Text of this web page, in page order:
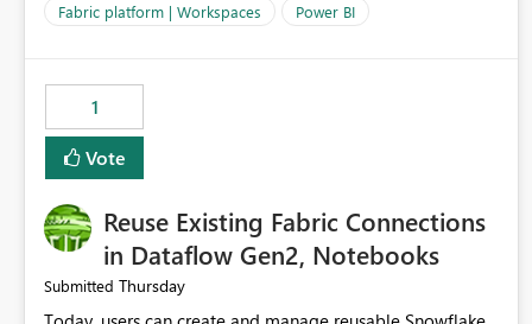
Fabric platform | Workspaces
Power BI
1
Vote
Reuse Existing Fabric Connections
in Dataflow Gen2, Notebooks
Submitted Thursday